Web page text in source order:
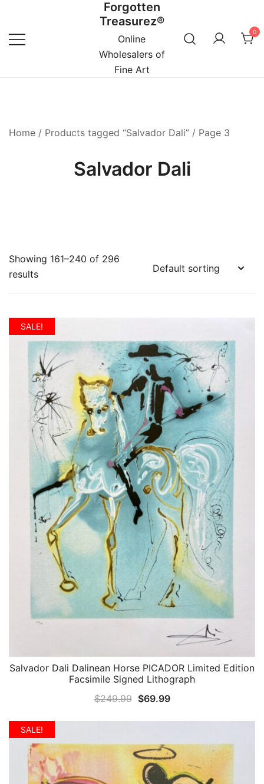
content
Forgotten
Treasurez®
Online
Wholesalers of
Fine Art
0
Home / Products tagged “Salvador Dali” / Page 3
Salvador Dali
Showing 161–240 of 296
results
SALE!
QUICK VIEW
Salvador Dali Dalinean Horse PICADOR Limited Edition
Facsimile Signed Lithograph
$249.99 Original
$249.99.
$69.99Current
$69.99.
SALE!